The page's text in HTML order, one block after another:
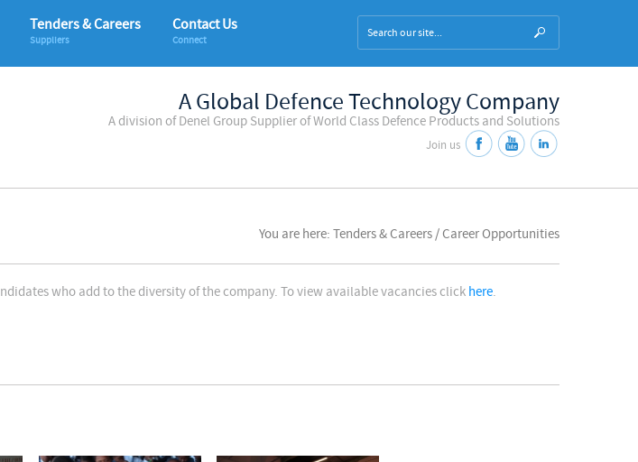
Tenders & Careers
Suppliers
Contact Us
Connect
A Global Defence Technology Company
A division of Denel Group Supplier of World Class Defence Products and Solutions
Join us
You are here: Tenders & Careers / Career Opportunities
who add to the diversity of the company. To view available vacancies click here.